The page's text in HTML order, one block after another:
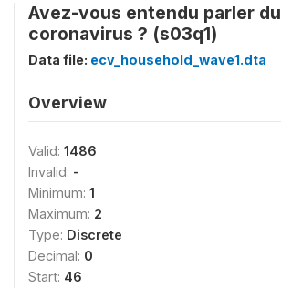
Avez-vous entendu parler du
coronavirus ? (s03q1)
Data file: ecv_household_wave1.dta
Overview
Valid: 1486
Invalid: -
Minimum: 1
Maximum: 2
Type: Discrete
Decimal: 0
Start: 46